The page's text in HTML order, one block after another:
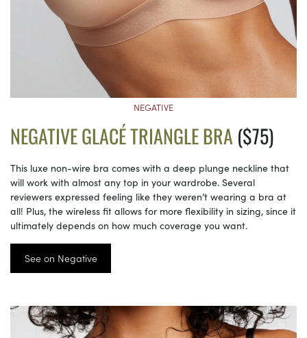
NEGATIVE
NEGATIVE GLACÉ TRIANGLE BRA ($75)
This luxe non-wire bra comes with a deep plunge neckline that
will work with almost any top in your wardrobe. Several
reviewers expressed feeling like they weren’t wearing a bra at
all! Plus, the wireless fit allows for more flexibility in sizing, since it
ultimately depends on how much coverage you want.
See on Negative